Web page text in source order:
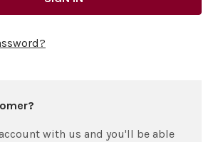
with us and you'll be able